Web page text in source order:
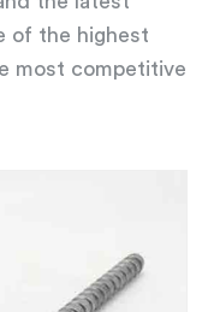
of the highest
most competitive